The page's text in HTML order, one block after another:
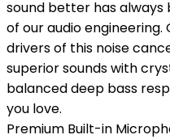
sound better has
of our audio
drivers of this noise
superior sounds with
balanced deep bass
you love.
Premium Built-in